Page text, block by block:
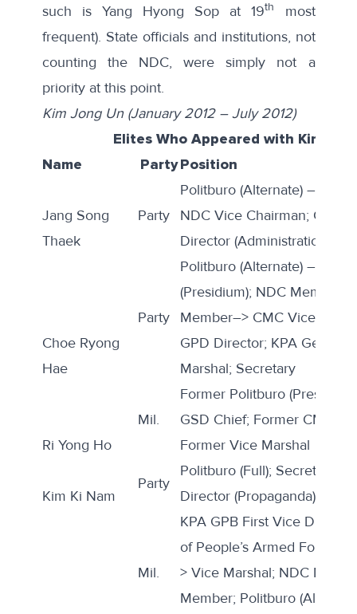
such is Yang Hyong Sop at 19th
most
frequent). State officials and institutions, not
counting the NDC, were simply not a
priority at this point.
Kim Jong Un (January 2012 – July 2012)
Elites Who Appeared with Kim
Name
Party Position
Jang Song
Thaek
Party
Politburo (Alternate) –>
NDC Vice Chairman; CMC
Director (Administration)
Choe Ryong
Hae
Party
Politburo (Alternate) –>
(Presidium); NDC Member;
Member–> CMC Vice
GPD Director; KPA General
Marshal; Secretary
Ri Yong Ho
Mil.
Former Politburo
GSD Chief; Former CMC
Former Vice Marshal
Kim Ki Nam
Party
Politburo (Full); Secretary
Director (Propaganda)
Mil.
KPA GPB First Vice
of People’s Armed Forces;
> Vice Marshal; NDC
Member; Politburo